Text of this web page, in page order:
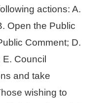
actions: A.
Open the Public
Comment; D.
E. Council
and take
wishing to